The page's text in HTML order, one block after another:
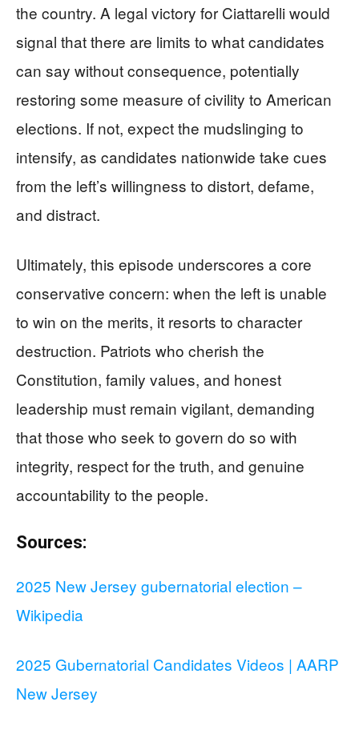
the country. A legal victory for Ciattarelli would
signal that there are limits to what candidates
can say without consequence, potentially
restoring some measure of civility to American
elections. If not, expect the mudslinging to
intensify, as candidates nationwide take cues
from the left’s willingness to distort, defame,
and distract.
Ultimately, this episode underscores a core
conservative concern: when the left is unable
to win on the merits, it resorts to character
destruction. Patriots who cherish the
Constitution, family values, and honest
leadership must remain vigilant, demanding
that those who seek to govern do so with
integrity, respect for the truth, and genuine
accountability to the people.
Sources:
2025 New Jersey gubernatorial election –
Wikipedia
2025 Gubernatorial Candidates Videos | AARP
New Jersey